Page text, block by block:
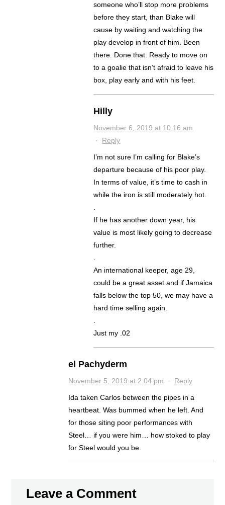
someone who’ll stop more problems
before they start, than Blake will
cause by waiting and watching the
play develop in front of him. Been
there. Done that. Ready to move on
to a goalie that isn’t afraid to leave his
box, play early and with his feet.
Hilly
November 6, 2019 at 10:16 am
· Reply
I’m not sure I’m calling for Blake’s
departure because of his poor play.
In terms of value, it’s time to cash in
while the iron is still moderately hot.
.
If he has another down year, his
value is most likely going to decrease
further.
.
An international keeper, age 29,
could be a great asset and if Jamaica
falls below the top 50, we may have a
hard time selling again.
.
Just my .02
el Pachyderm
November 5, 2019 at 2:04 pm · Reply
Ida taken Carlos between the pipes in a
heartbeat. Was bummed when he left. And
for those siting poor performances with
Steel… if you were him… how stoked to play
for Steel would you be.
Leave a Comment